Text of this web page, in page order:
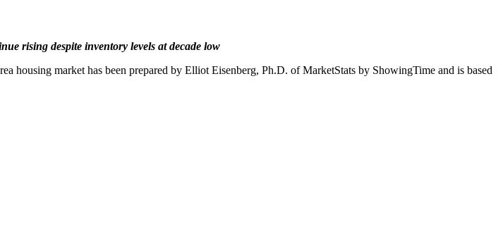
rising despite inventory levels at decade low
housing market has been prepared by Elliot Eisenberg, Ph.D. of MarketStats by ShowingTime and is based